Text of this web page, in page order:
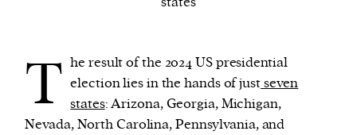
or other similar technologies on your device and
process such data to personalise content and ads,
provide social media features and analyse our
traffic.
T he result of the 2024 US presidential
election lies in the hands of justseven
states: Arizona, Georgia, Michigan,
Nevada, North Carolina, Pennsylvania, and